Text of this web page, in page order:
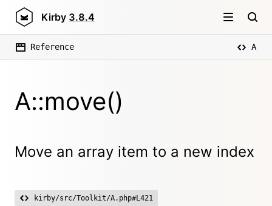
Kirby 3.8.4
Reference A
A::move()
Move an array item to a new index
kirby/src/Toolkit/A.php#L421